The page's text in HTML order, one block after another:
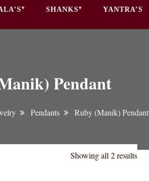
SHANKS YANTRA’S
Pendant
Pendants Ruby (Manik) Pendant
Showing all 2 results